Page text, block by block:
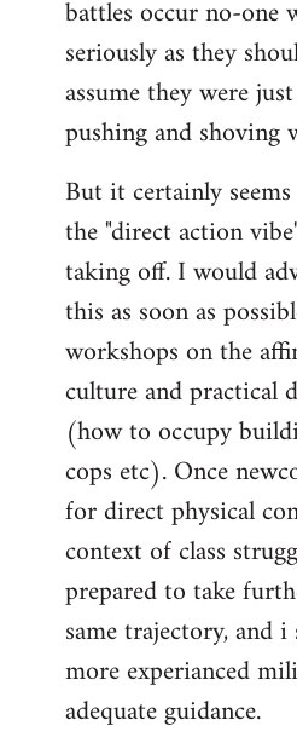
battles occur no-one
seriously as they
assume they were
pushing and shoving
But it certainly
the "direct action
taking off. I would
this as soon as
workshops on the
culture and practical
(how to occupy
cops etc). Once
for direct physical
context of class
prepared to take
same trajectory, and
more experianced
adequate guidance.